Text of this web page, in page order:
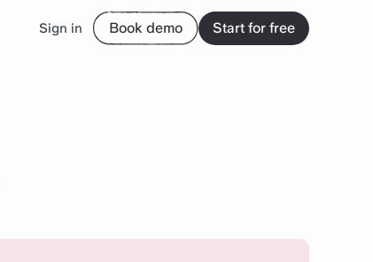
Sign in Book demo Start for free